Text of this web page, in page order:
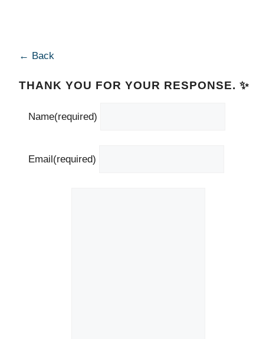
← Back
THANK YOU FOR YOUR RESPONSE. ✨
Name(required)
Email(required)